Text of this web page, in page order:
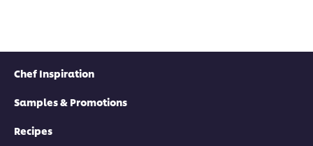
Chef Inspiration
Samples & Promotions
Recipes